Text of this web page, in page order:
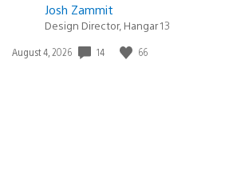
Josh Zammit
Design Director, Hangar 13
Date
August 4, 2026 14 66